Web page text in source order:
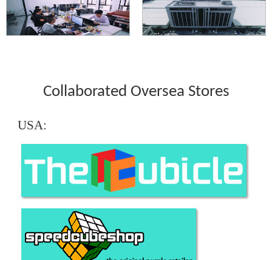
Collaborated Oversea Stores
USA: